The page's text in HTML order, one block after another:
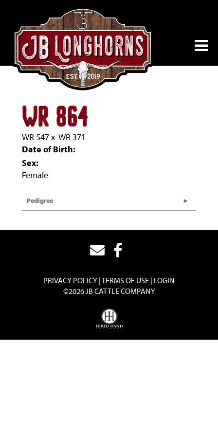
WR 864
WR 547x WR 371
Date of Birth:
Sex:
Female
Pedigree
PRIVACY POLICY TERMS OF USE LOGIN
©2026 JB CATTLE COMPANY